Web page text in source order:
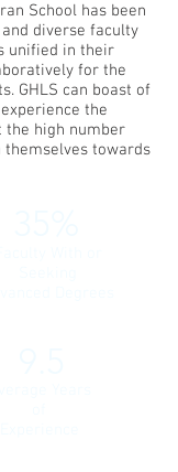
School has been
diverse faculty
unified in their
for the
GHLS can boast of
the
the high number
themselves towards